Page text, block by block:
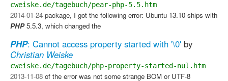
cweiske.de/tagebuch/pear-php-5.5.htm
2014-01-24 package, I got the following error: Ubuntu 13.10 ships with
PHP5.5.3, which changed the
PHP: Cannot access property started with '\0' by
Christian Weiske
cweiske.de/tagebuch/php-property-started-nul.htm
2013-11-08 of the error was not some strange BOM or UTF-8